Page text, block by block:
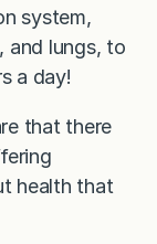
system,
and lungs, to
a day!
that there
health that